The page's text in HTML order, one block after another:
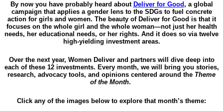
By now you have probably heard about Deliver for Good, a global
campaign that applies a gender lens to the SDGs to fuel concrete
action for girls and women. The beauty of Deliver for Good is that it
focuses on the whole girl and the whole woman—not just her health
needs, her educational needs, or her rights. And it does so via twelve
high-yielding investment areas.
Over the next year, Women Deliver and partners will dive deep into
each of these 12 investments. Every month, we will bring you stories,
research, advocacy tools, and opinions centered around the Theme
of the Month.
Click any of the images below to explore that month’s theme: